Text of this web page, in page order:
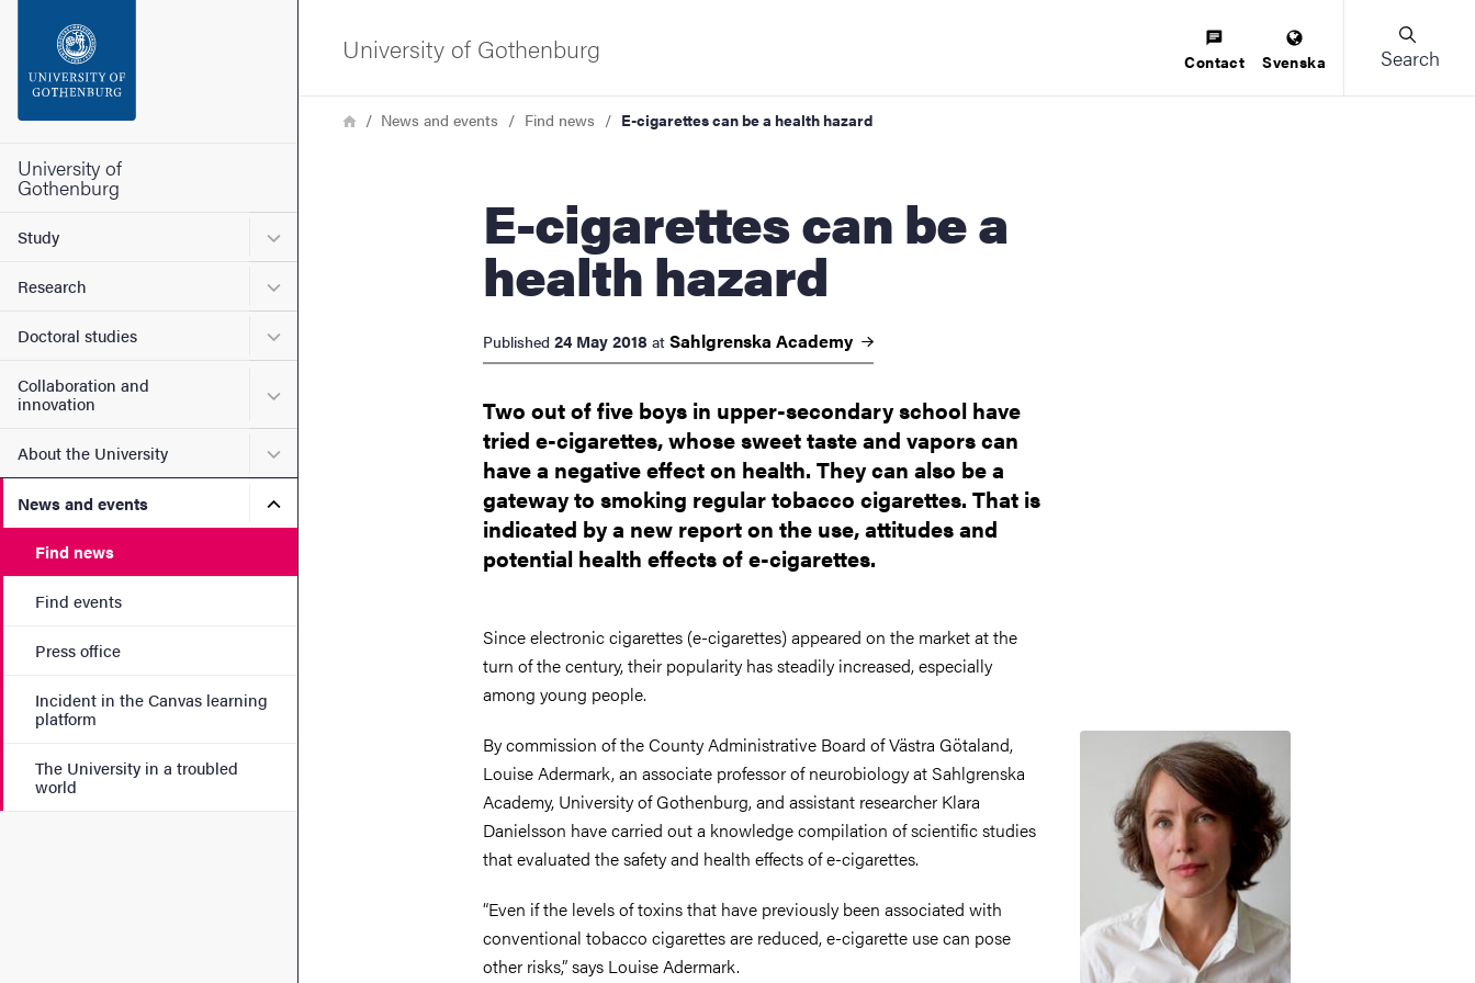
Footer
University of
Gothenburg
Study Submenu for Study
Research Submenu for Research
Doctoral studies Submenu for Doctoral studies
Collaboration and
innovation
Submenu for Collaboration and innovation
About the University Submenu for About the University
News and events Submenu for News and events
Find news
Find events
Press office
Incident in the Canvas learning
platform
The University in a troubled
world
University of Gothenburg Contact Svenska Search
Breadcrumb
HomeNews and events Find news E-cigarettes can be a health hazard
E-cigarettes can be a
health hazard
Published 24 May 2018 at Sahlgrenska Academy
Two out of five boys in upper-secondary school have
tried e-cigarettes, whose sweet taste and vapors can
have a negative effect on health. They can also be a
gateway to smoking regular tobacco cigarettes. That is
indicated by a new report on the use, attitudes and
potential health effects of e-cigarettes.
Since electronic cigarettes (e-cigarettes) appeared on the market at the
turn of the century, their popularity has steadily increased, especially
among young people.
Image
By commission of the County Administrative Board of Västra Götaland,
Louise Adermark, an associate professor of neurobiology at Sahlgrenska
Academy, University of Gothenburg, and assistant researcher Klara
Danielsson have carried out a knowledge compilation of scientific studies
that evaluated the safety and health effects of e-cigarettes.
“Even if the levels of toxins that have previously been associated with
conventional tobacco cigarettes are reduced, e-cigarette use can pose
other risks,” says Louise Adermark.